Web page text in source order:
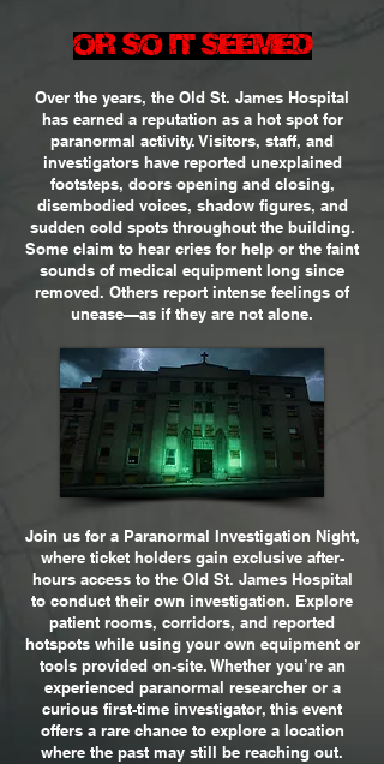
OR SO IT SEEMED
Over the years, the Old St. James Hospital
has earned a reputation as a hot spot for
paranormal activity. Visitors, staff, and
investigators have reported unexplained
footsteps, doors opening and closing,
disembodied voices, shadow figures, and
sudden cold spots throughout the building.
Some claim to hear cries for help or the faint
sounds of medical equipment long since
removed. Others report intense feelings of
unease—as if they are not alone.
Join us for a Paranormal Investigation Night,
where ticket holders gain exclusive after-
hours access to the Old St. James Hospital
to conduct their own investigation. Explore
patient rooms, corridors, and reported
hotspots while using your own equipment or
tools provided on-site. Whether you’re an
experienced paranormal researcher or a
curious first-time investigator, this event
offers a rare chance to explore a location
where the past may still be reaching out.